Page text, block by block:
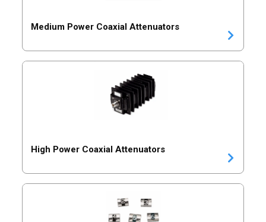
Medium Power Coaxial Attenuators
High Power Coaxial Attenuators